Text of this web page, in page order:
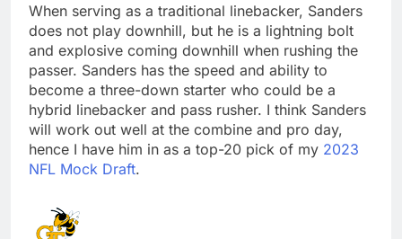
When serving as a traditional linebacker, Sanders
does not play downhill, but he is a lightning bolt
and explosive coming downhill when rushing the
passer. Sanders has the speed and ability to
become a three-down starter who could be a
hybrid linebacker and pass rusher. I think Sanders
will work out well at the combine and pro day,
hence I have him in as a top-20 pick of my 2023
NFL Mock Draft.